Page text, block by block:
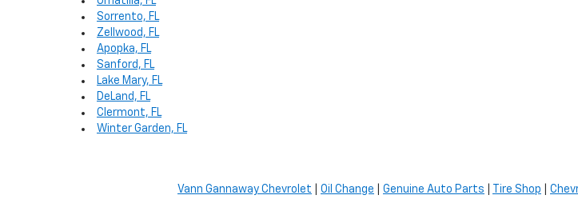
Sorrento, FL
Zellwood, FL
Apopka, FL
Sanford, FL
Lake Mary, FL
DeLand, FL
Clermont, FL
Winter Garden, FL
Vann Gannaway Chevrolet Oil Change Genuine Auto Parts Tire Shop